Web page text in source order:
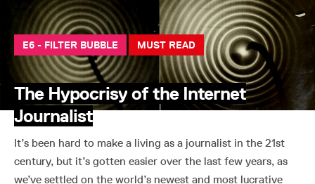
E6 - FILTER BUBBLE MUST READ
The Hypocrisy of the Internet
Journalist
It’s been hard to make a living as a journalist in the 21st
century, but it’s gotten easier over the last few years, as
we’ve settled on the world’s newest and most lucrative